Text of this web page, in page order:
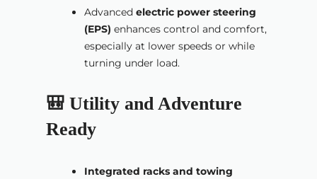
Advanced electric power steering
(EPS) enhances control and comfort,
especially at lower speeds or while
turning under load.
🎒 Utility and Adventure
Ready
Integrated racks and towing